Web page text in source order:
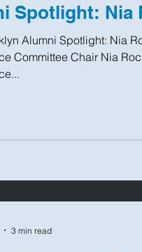
Spotlight: Nia
Alumni Spotlight: Nia
Committee Chair Nia
3 min read